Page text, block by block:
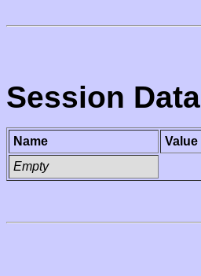
Session Data
Name
Value
Empty